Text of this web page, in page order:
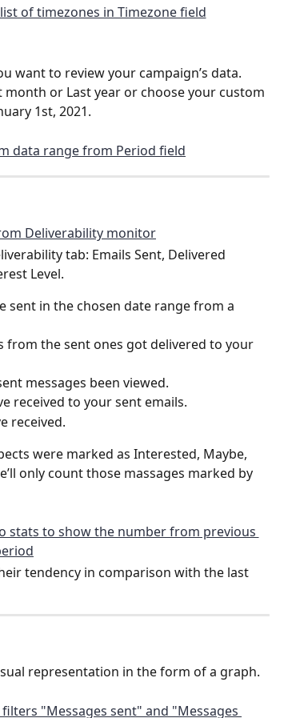
want to review your campaign’s data.
month or Last year or choose your custom
1st, 2021.
tab: Emails Sent, Delivered
Level.
sent in the chosen date range from a
from the sent ones got delivered to your
messages been viewed.
received to your sent emails.
received.
were marked as Interested, Maybe,
only count those massages marked by
tendency in comparison with the last
representation in the form of a graph.